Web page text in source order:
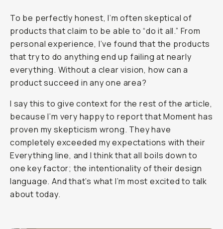
To be perfectly honest, I’m often skeptical of
products that claim to be able to “do it all.” From
personal experience, I’ve found that the products
that try to doanything end up failing at nearly
everything. Without a clear vision, how can a
product succeed in any one area?
I say this to give context for the rest of the article,
because I’m very happy to report that Moment has
proven my skepticism wrong. They have
completely exceeded my expectations with their
Everything line, and I think that all boils down to
one key factor; the intentionality of their design
language. And that’s what I’m most excited to talk
about today.